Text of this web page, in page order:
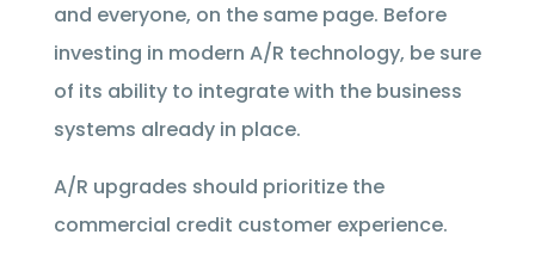
and everyone, on the same page. Before
investing in modern A/R technology, be sure
of its ability to integrate with the business
systems already in place.
A/R upgrades should prioritize the
commercial credit customer experience.